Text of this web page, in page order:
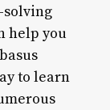
help you
to learn